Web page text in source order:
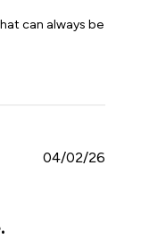
can always be
04/02/26